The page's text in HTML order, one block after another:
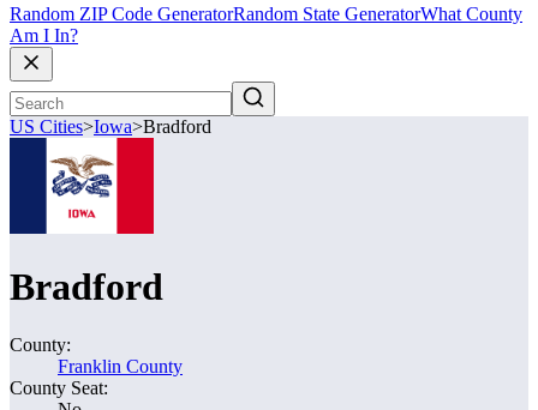
Random ZIP Code GeneratorRandom State GeneratorWhat County
Am I In?
US Cities>Iowa>Bradford
Bradford
County:
Franklin County
County Seat: